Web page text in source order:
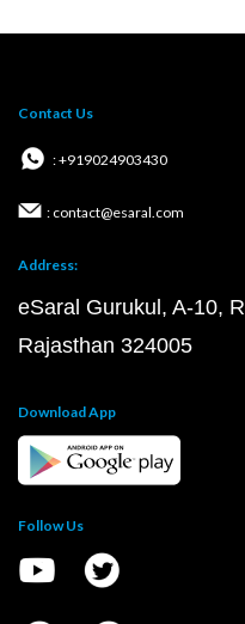
Contact Us
: +919024903430
: contact@esaral.com
Address:
eSaral Gurukul, A-10,
Rajasthan 324005
Download App
Follow Us